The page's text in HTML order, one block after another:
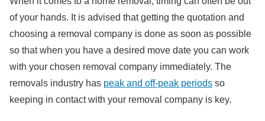
of your hands. It is advised that getting the quotation and
choosing a removal company is done as soon as possible
so that when you have a desired move date you can work
with your chosen removal company immediately. The
removals industry has peak and off-peak periods so
keeping in contact with your removal company is key.